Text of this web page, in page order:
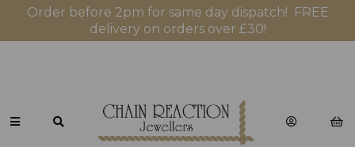
Order before 2pm for same day dispatch! FREE
delivery on orders over £30!